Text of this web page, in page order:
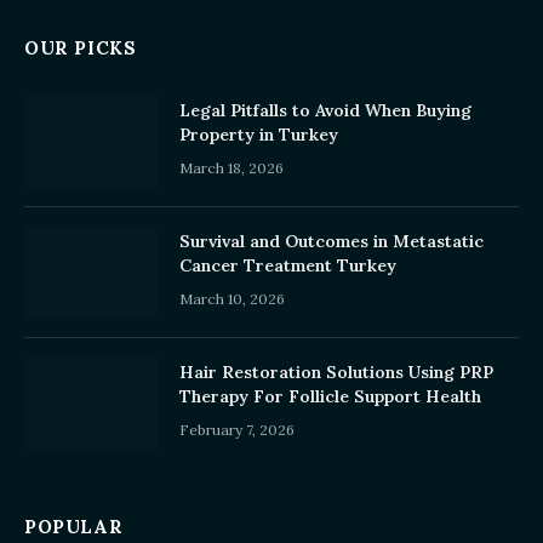
OUR PICKS
Legal Pitfalls to Avoid When Buying
Property in Turkey
March 18, 2026
Survival and Outcomes in Metastatic
Cancer Treatment Turkey
March 10, 2026
Hair Restoration Solutions Using PRP
Therapy For Follicle Support Health
February 7, 2026
POPULAR